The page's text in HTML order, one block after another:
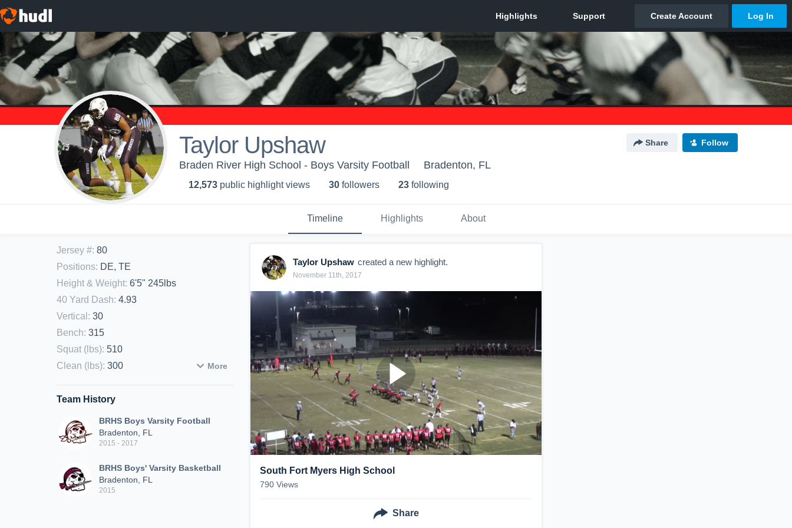
Taylor Upshaw Share Follow
Braden River High School - Boys Varsity Football Bradenton, FL
12,573 public highlight views 30 followers 23 following
Timeline Highlights About
Jersey #: 80
Positions: DE, TE
Height & Weight: 6'5" 245lbs
40 Yard Dash: 4.93
Vertical : 30
Bench: 315
Squat (lbs): 510
Clean (lbs): 300 More
Team History
BRHS Boys Varsity Football
Bradenton, FL
2015 - 2017
BRHS Boys' Varsity Basketball
Bradenton, FL
2015
Taylor Upshaw created a new highlight.
November 11th, 2017
South Fort Myers High School
790 Views
Share